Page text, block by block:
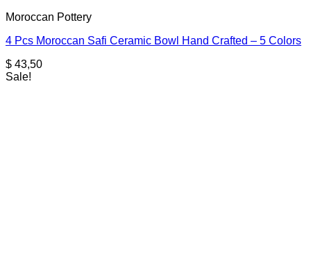
Moroccan Pottery
4 Pcs Moroccan Safi Ceramic Bowl Hand Crafted – 5 Colors
$ 43,50
Sale!